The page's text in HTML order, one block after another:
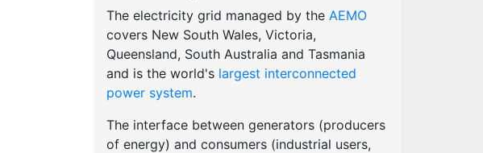
The electricity grid managed by the AEMO
covers New South Wales, Victoria,
Queensland, South Australia and Tasmania
and is the world's largest interconnected
power system.
The interface between generators (producers
of energy) and consumers (industrial users,